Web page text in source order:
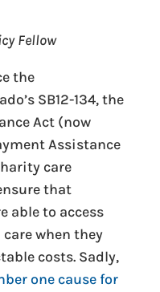
Fellow
the
SB12-134, the
Act (now
Assistance
care
that
able to access
when they
costs. Sadly,
one cause for